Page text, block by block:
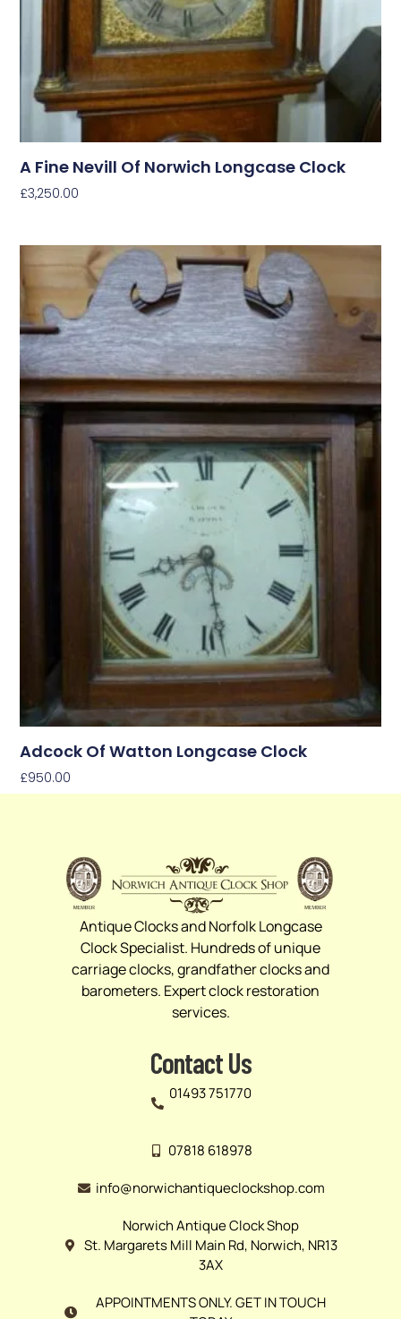
A Fine Nevill Of Norwich Longcase Clock
£3,250.00
Adcock Of Watton Longcase Clock
£950.00
Antique Clocks and Norfolk Longcase
Clock Specialist. Hundreds of unique
carriage clocks, grandfather clocks and
barometers. Expert clock restoration
services.
Contact Us
01493 751770
07818 618978
info@norwichantiqueclockshop.com
Norwich Antique Clock Shop
St. Margarets Mill Main Rd, Norwich, NR13
3AX
APPOINTMENTS ONLY. GET IN TOUCH